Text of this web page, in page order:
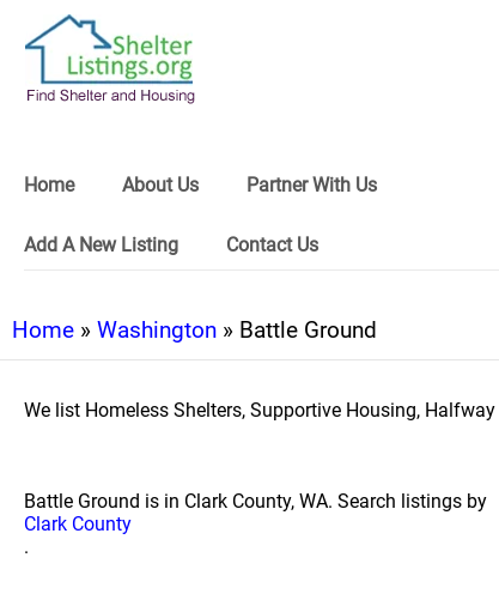
Home About Us Partner With Us
Add A New Listing Contact Us
Home » Washington » Battle Ground
We list Homeless Shelters, Supportive Housing,
Battle Ground is in Clark County, WA. Search listings by
Clark County
.